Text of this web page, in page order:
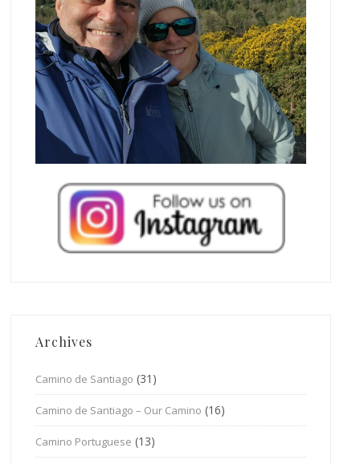
Archives
Camino de Santiago (31)
Camino de Santiago – Our Camino (16)
Camino Portuguese (13)